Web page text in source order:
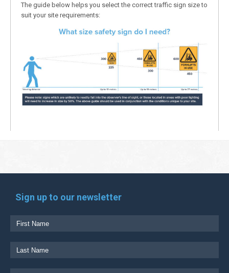
The guide below helps you select the correct traffic sign size to
suit your site requirements:
Sign up to our newsletter